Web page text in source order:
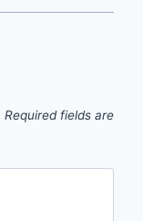
Required fields are